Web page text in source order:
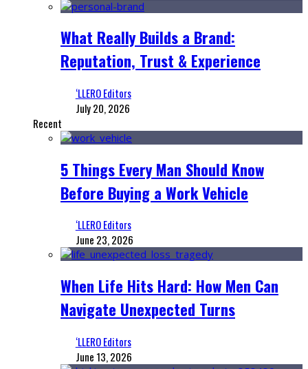
What Really Builds a Brand:
Reputation, Trust & Experience
‘LLERO Editors
July 20, 2026
Recent
5 Things Every Man Should Know
Before Buying a Work Vehicle
‘LLERO Editors
June 23, 2026
When Life Hits Hard: How Men Can
Navigate Unexpected Turns
‘LLERO Editors
June 13, 2026